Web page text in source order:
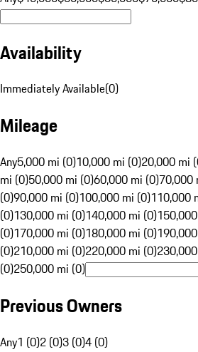
Availability
Immediately Available(0)
Mileage
Any5,000 mi (0)10,000 mi (0)20,000 mi
mi (0)50,000 mi (0)60,000 mi (0)70,000
(0)90,000 mi (0)100,000 mi (0)110,000
(0)130,000 mi (0)140,000 mi (0)
(0)170,000 mi (0)180,000 mi (0)
(0)210,000 mi (0)220,000 mi (0)
(0)250,000 mi (0)
Previous Owners
Any1 (0)2 (0)3 (0)4 (0)